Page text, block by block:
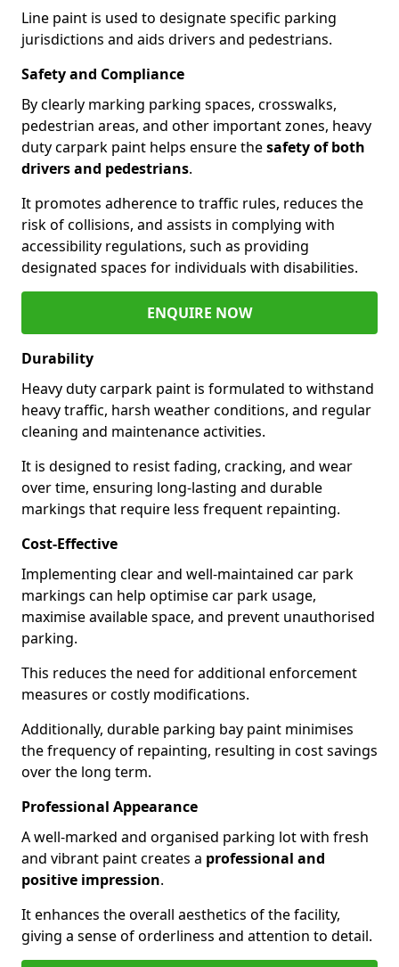
Line paint is used to designate specific parking
jurisdictions and aids drivers and pedestrians.
Safety and Compliance
By clearly marking parking spaces, crosswalks,
pedestrian areas, and other important zones, heavy
duty carpark paint helps ensure thesafety of both
drivers and pedestrians.
It promotes adherence to traffic rules, reduces the
risk of collisions, and assists in complying with
accessibility regulations, such as providing
designated spaces for individuals with disabilities.
ENQUIRE NOW
Durability
Heavy duty carpark paint is formulated to withstand
heavy traffic, harsh weather conditions, and regular
cleaning and maintenance activities.
It is designed to resist fading, cracking, and wear
over time, ensuring long-lasting and durable
markings that require less frequent repainting.
Cost-Effective
Implementing clear and well-maintained car park
markings can help optimise car park usage,
maximise available space, and prevent unauthorised
parking.
This reduces the need for additional enforcement
measures or costly modifications.
Additionally, durable parking bay paint minimises
the frequency of repainting, resulting in cost savings
over the long term.
Professional Appearance
A well-marked and organised parking lot with fresh
and vibrant paint creates a professional and
positive impression.
It enhances the overall aesthetics of the facility,
giving a sense of orderliness and attention to detail.